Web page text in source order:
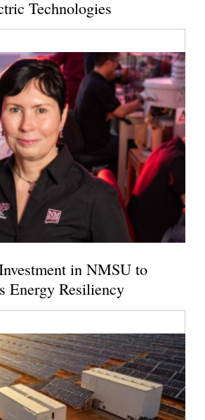
Technologies
in NMSU to
Energy Resiliency